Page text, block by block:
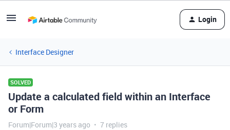
Login
Interface Designer
SOLVED
Update a calculated field within an Interface
or Form
Forum|Forum|3 years ago 7 replies